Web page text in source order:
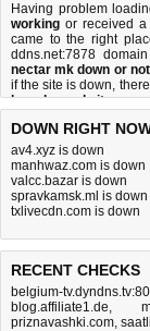
Having problem
working or received
came to the right
ddns.net:7878
nectar mk down or not
if the site is down,
how do we do it.
DOWN RIGHT
av4.xyz is down
manhwaz.com is down
valcc.bazar is down
spravkamsk.ml is down
txlivecdn.com is down
RECENT CHECKS
belgium-
blog.affiliate1.de,
priznavashki.com,